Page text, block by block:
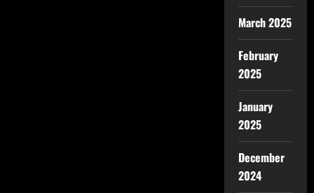
March 2025
February
2025
January
2025
December
2024